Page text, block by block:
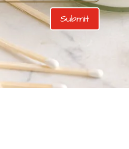
Submit